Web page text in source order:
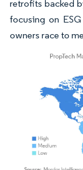
retrofits backed
focusing on
owners race to